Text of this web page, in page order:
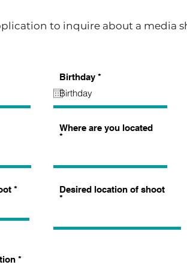
to inquire about a media
Birthday *r
u
e
Where are you located
Desired location of shoot
*R